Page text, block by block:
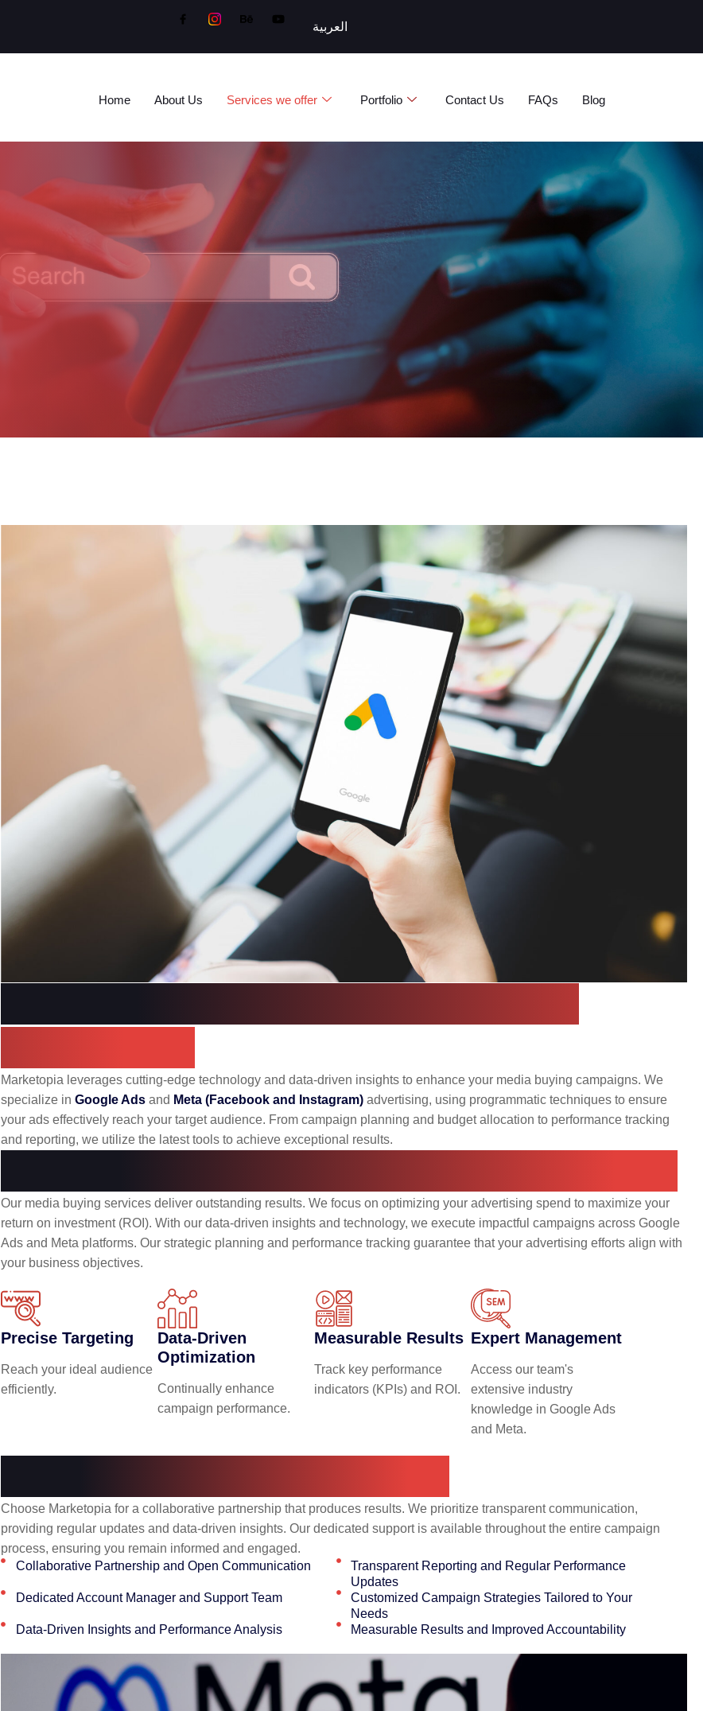
العربية
Home About Us Services we offer Portfolio Contact Us FAQs Blog
Marketopia leverages cutting-edge technology and data-driven insights to enhance your media buying campaigns. We
specialize inGoogle Ads and Meta (Facebook and Instagram) advertising, using programmatic techniques to ensure
your ads effectively reach your target audience. From campaign planning and budget allocation to performance tracking
and reporting, we utilize the latest tools to achieve exceptional results.
Our media buying services deliver outstanding results. We focus on optimizing your advertising spend to maximize your
return on investment (ROI). With our data-driven insights and technology, we execute impactful campaigns across Google
Ads and Meta platforms. Our strategic planning and performance tracking guarantee that your advertising efforts align with
your business objectives.
Precise Targeting
Reach your ideal audience
efficiently.
Data-Driven
Optimization
Continually enhance
campaign performance.
Measurable Results
Track key performance
indicators (KPIs) and ROI.
Expert Management
Access our team's
extensive industry
knowledge in Google Ads
and Meta.
Choose Marketopia for a collaborative partnership that produces results. We prioritize transparent communication,
providing regular updates and data-driven insights. Our dedicated support is available throughout the entire campaign
process, ensuring you remain informed and engaged.
Collaborative Partnership and Open Communication
Transparent Reporting and Regular Performance
Updates
Dedicated Account Manager and Support Team
Customized Campaign Strategies Tailored to Your
Needs
Data-Driven Insights and Performance Analysis
Measurable Results and Improved Accountability